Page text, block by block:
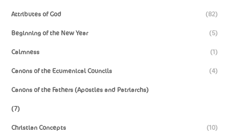
Attributes of God (82)
Beginning of the New Year (5)
Calmness (1)
Canons of the Ecumenical Councils (4)
Canons of the Fathers (Apostles and Patriarchs)
(7)
Christian Concepts (10)